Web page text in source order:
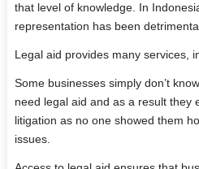
that level of knowledge. In
representation has been
Legal aid provides many services,
Some businesses simply don’t
need legal aid and as a result they
litigation as no one showed them
issues.